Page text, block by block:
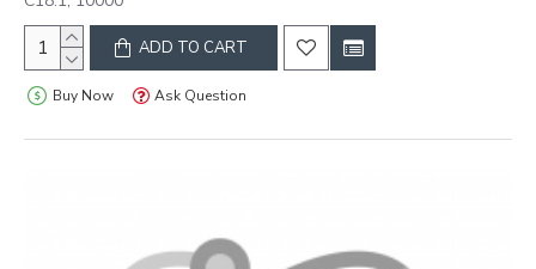
ADD TO CART
Buy Now Ask Question